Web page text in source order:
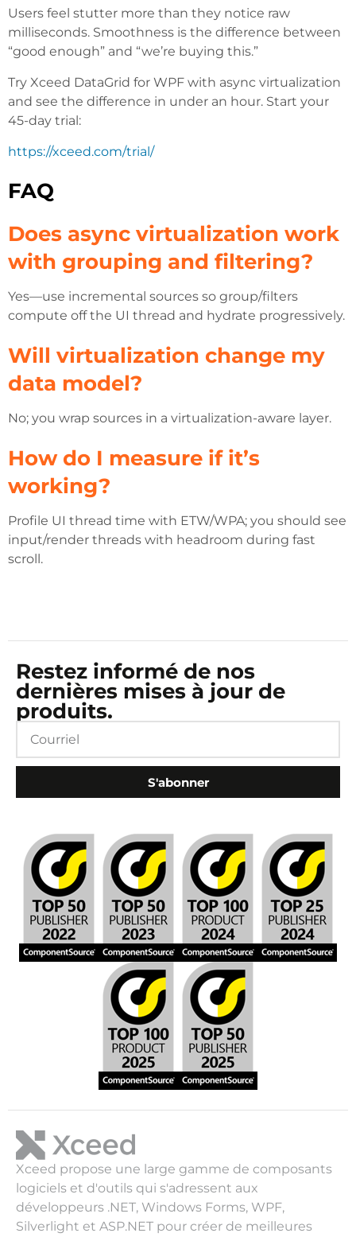
Users feel stutter more than they notice raw
milliseconds. Smoothness is the difference between
“good enough” and “we’re buying this.”
Try Xceed DataGrid for WPF with async virtualization
and see the difference in under an hour. Start your
45-day trial:
https://xceed.com/trial/
FAQ
Does async virtualization work
with grouping and filtering?
Yes—use incremental sources so group/filters
compute off the UI thread and hydrate progressively.
Will virtualization change my
data model?
No; you wrap sources in a virtualization-aware layer.
How do I measure if it’s
working?
Profile UI thread time with ETW/WPA; you should see
input/render threads with headroom during fast
scroll.
Restez informé de nos
dernières mises à jour de
produits.
S'abonner
Xceed propose une large gamme de composants
logiciels et d'outils qui s'adressent aux
développeurs .NET, Windows Forms, WPF,
Silverlight et ASP.NET pour créer de meilleures